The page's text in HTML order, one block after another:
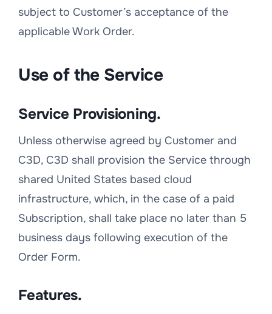
subject to Customer’s acceptance of the
applicable Work Order.
Use of the Service
Service Provisioning.
Unless otherwise agreed by Customer and
C3D, C3D shall provision the Service through
shared United States based cloud
infrastructure, which, in the case of a paid
Subscription, shall take place no later than 5
business days following execution of the
Order Form.
Features.